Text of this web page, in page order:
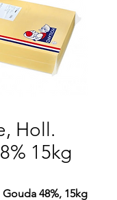
Holl.
15kg
48%, 15kg